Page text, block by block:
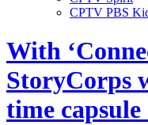
CPTV PBS
With
StoryCorps
time